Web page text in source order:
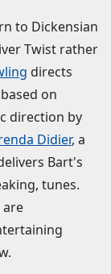
to Dickensian
Twist rather
directs
on
direction by
Didier, a
Bart's
tunes.
are